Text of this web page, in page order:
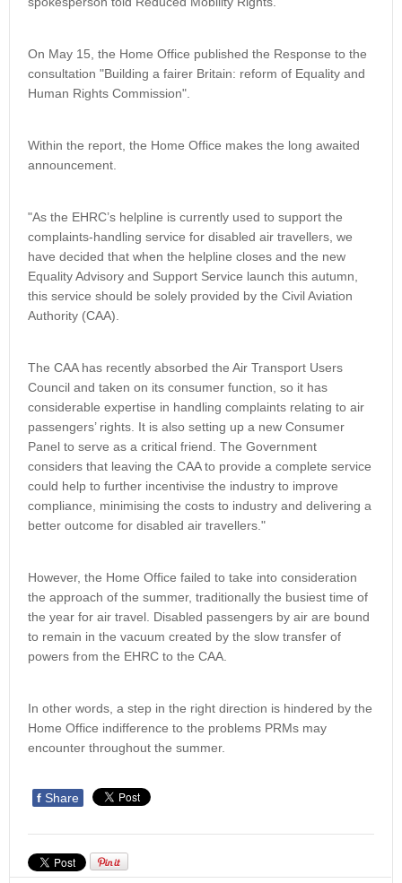
On May 15, the Home Office published the Response to the
consultation "Building a fairer Britain: reform of Equality and
Human Rights Commission".
Within the report, the Home Office makes the long awaited
announcement.
"As the EHRC’s helpline is currently used to support the
complaints-handling service for disabled air travellers, we
have decided that when the helpline closes and the new
Equality Advisory and Support Service launch this autumn,
this service should be solely provided by the Civil Aviation
Authority (CAA).
The CAA has recently absorbed the Air Transport Users
Council and taken on its consumer function, so it has
considerable expertise in handling complaints relating to air
passengers’ rights. It is also setting up a new Consumer
Panel to serve as a critical friend. The Government
considers that leaving the CAA to provide a complete service
could help to further incentivise the industry to improve
compliance, minimising the costs to industry and delivering a
better outcome for disabled air travellers."
However, the Home Office failed to take into consideration
the approach of the summer, traditionally the busiest time of
the year for air travel. Disabled passengers by air are bound
to remain in the vacuum created by the slow transfer of
powers from the EHRC to the CAA.
In other words, a step in the right direction is hindered by the
Home Office indifference to the problems PRMs may
encounter throughout the summer.
f Share